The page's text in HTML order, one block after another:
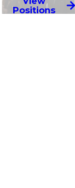
Positions